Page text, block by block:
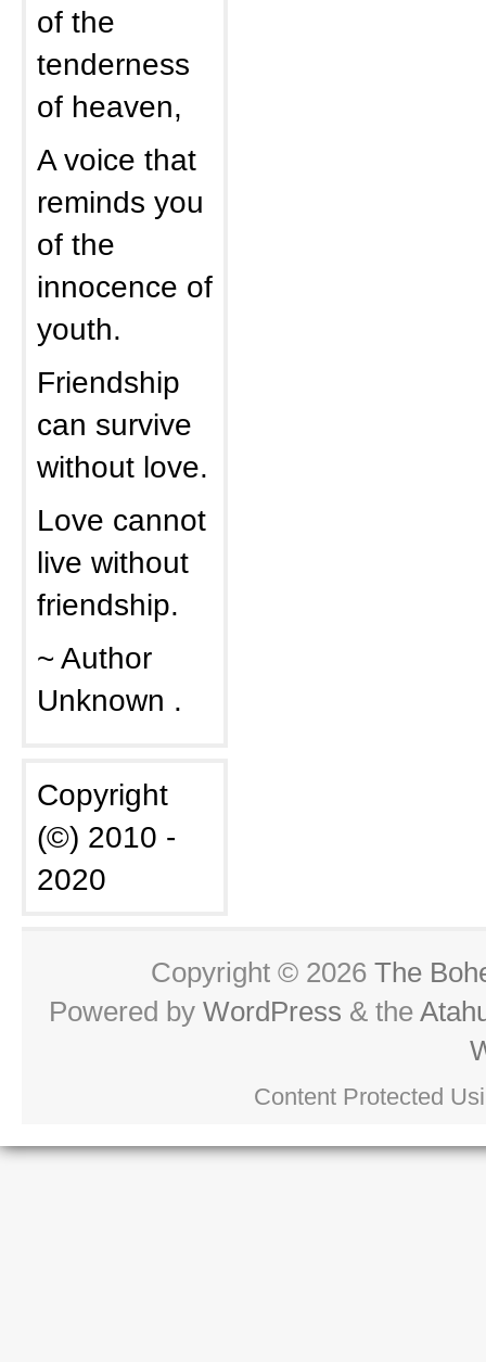
of the
tenderness
of heaven,
A voice that
reminds you
of the
innocence of
youth.
Friendship
can survive
without love.
Love cannot
live without
friendship.
~ Author
Unknown .
Copyright
(©) 2010 -
2020
Copyright © 2026 The
Powered by WordPress & the
Content Protected